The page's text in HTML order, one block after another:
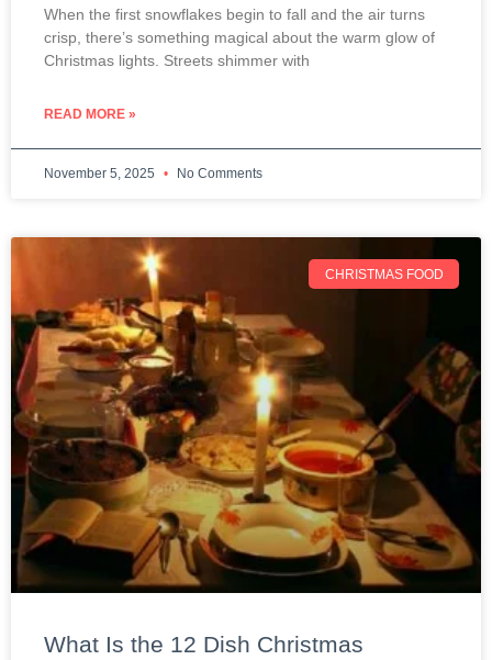
When the first snowflakes begin to fall and the air turns
crisp, there’s something magical about the warm glow of
Christmas lights. Streets shimmer with
READ MORE »
November 5, 2025 No Comments
CHRISTMAS FOOD
What Is the 12 Dish Christmas